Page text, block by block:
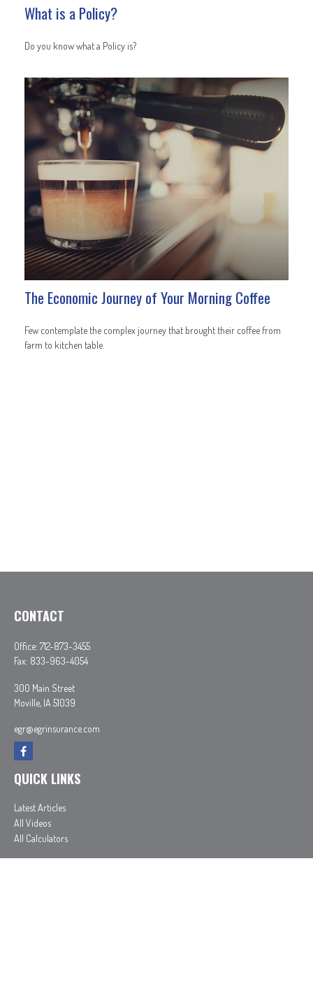
What is a Policy?
Do you know what a Policy is?
The Economic Journey of Your Morning Coffee
Few contemplate the complex journey that brought their coffee from
farm to kitchen table.
CONTACT
Office: 712-873-3455
Fax: 833-963-4054
300 Main Street
Moville, IA 51039
egr@egrinsurance.com
QUICK LINKS
Latest Articles
All Videos
All Calculators